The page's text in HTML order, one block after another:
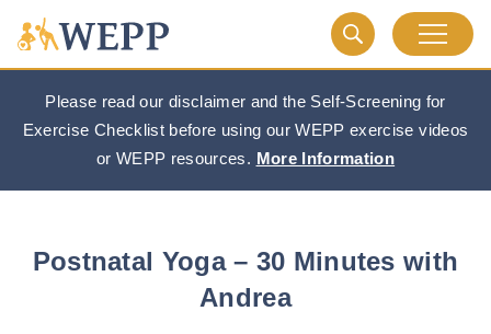
Please read our disclaimer and the Self-Screening for
Exercise Checklist before using our WEPP exercise videos
or WEPP resources. More Information
Postnatal Yoga – 30 Minutes with
Andrea